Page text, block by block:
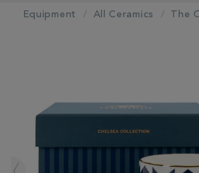
Equipment All Ceramics The